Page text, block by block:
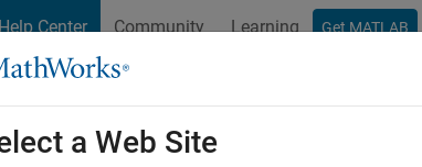
Center Community Learning Get MATLAB
Sort By
a Web Site